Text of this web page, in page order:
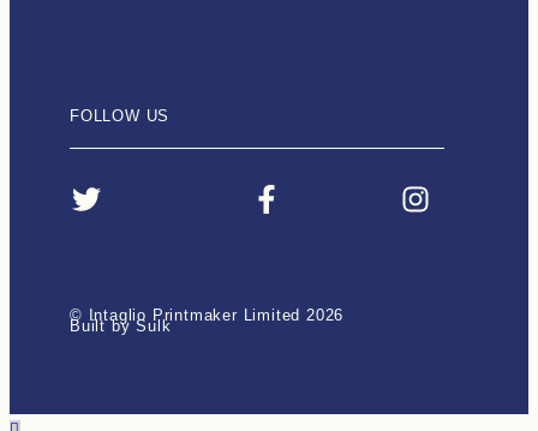
FOLLOW US
© Intaglio Printmaker Limited 2026
Built by Sulk